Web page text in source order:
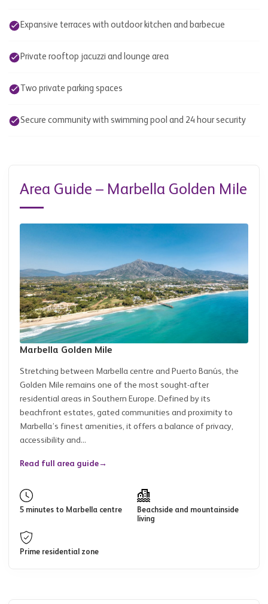
Expansive terraces with outdoor kitchen and barbecue
Private rooftop jacuzzi and lounge area
Two private parking spaces
Secure community with swimming pool and 24 hour security
Area Guide – Marbella Golden Mile
Marbella Golden Mile
Stretching between Marbella centre and Puerto Banús, the
Golden Mile remains one of the most sought-after
residential areas in Southern Europe. Defined by its
beachfront estates, gated communities and proximity to
Marbella’s finest amenities, it offers a balance of privacy,
accessibility and...
Read full area guide→
5 minutes to Marbella centre
Beachside and mountainside
living
Prime residential zone